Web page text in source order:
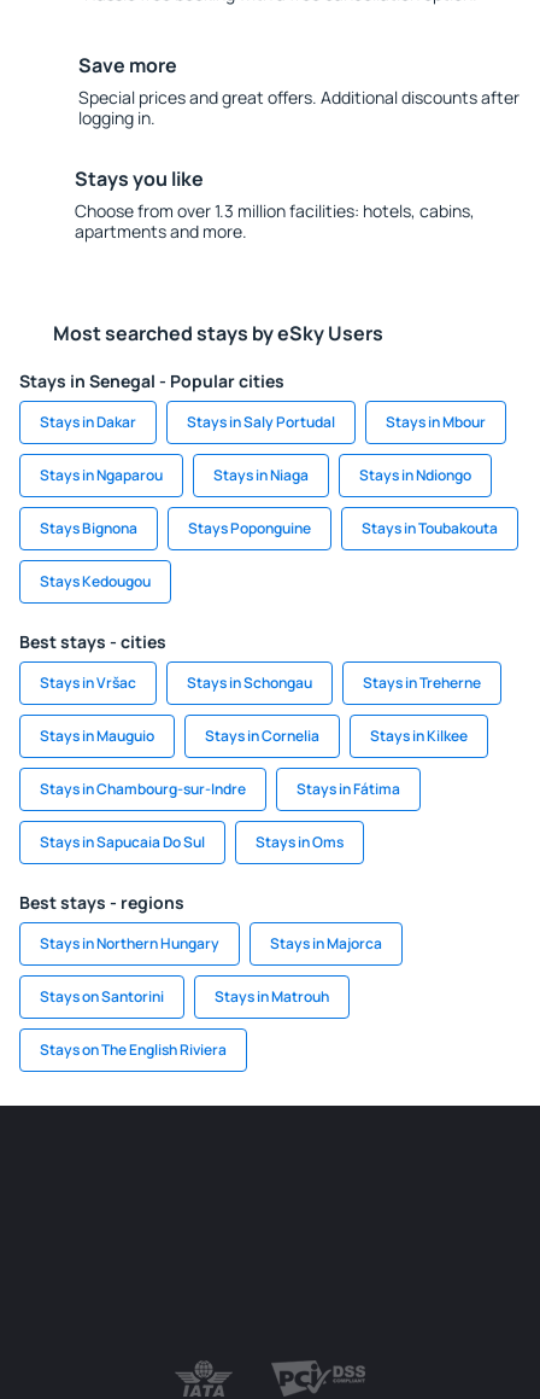
Save more
Special prices and great offers. Additional discounts after
logging in.
Stays you like
Choose from over 1.3 million facilities: hotels, cabins,
apartments and more.
Most searched stays by eSky Users
Stays in Senegal - Popular cities
Stays in Dakar Stays in Saly Portudal Stays in Mbour
Stays in Ngaparou Stays in Niaga Stays in Ndiongo
Stays Bignona Stays Poponguine Stays in Toubakouta
Stays Kedougou
Best stays - cities
Stays in Vršac Stays in Schongau Stays in Treherne
Stays in Mauguio Stays in Cornelia Stays in Kilkee
Stays in Chambourg-sur-Indre Stays in Fátima
Stays in Sapucaia Do Sul Stays in Oms
Best stays - regions
Stays in Northern Hungary Stays in Majorca
Stays on Santorini Stays in Matrouh
Stays on The English Riviera